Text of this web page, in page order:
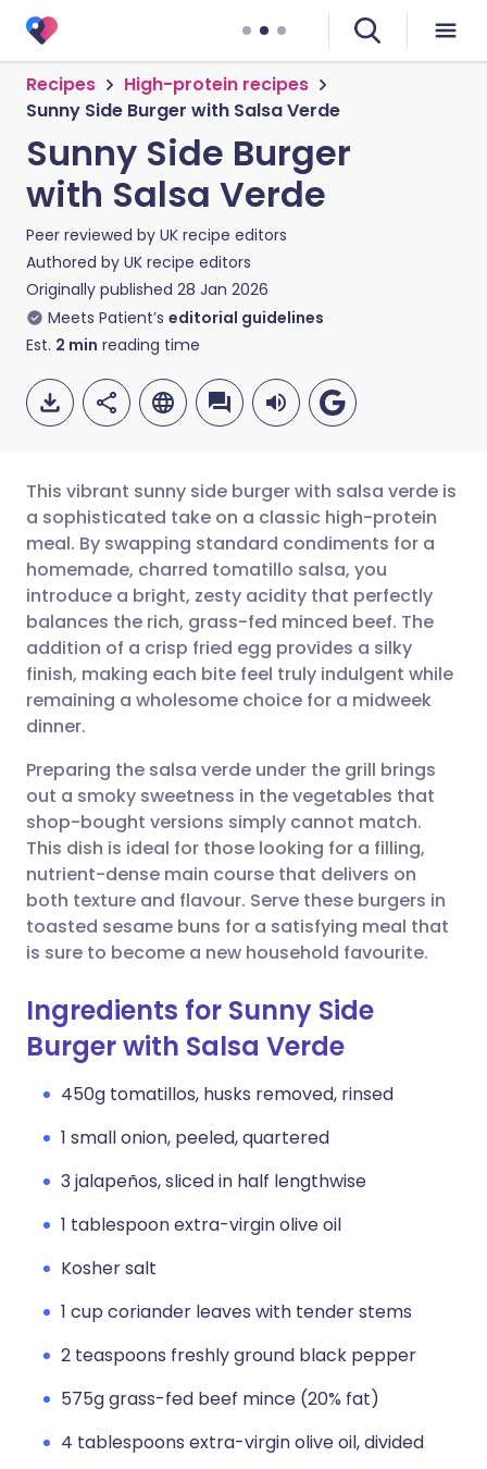
Recipes
High-protein recipes
Sunny Side Burger with Salsa Verde
Sunny Side Burger
with Salsa Verde
Peer reviewed by UK recipe editors
Authored by UK recipe editors
Originally published 28 Jan 2026
Meets Patient’s editorial guidelines
Est. 2 min reading time
Share via email
Share via Facebook
Share via LinkedIn
Share via WhatsApp
Copy link
🇬🇧 English 🇩🇪 Deutsch
🇪🇸 Español 🇫🇷 Français
🇮🇹 Italiano 🇵🇹
🇸🇦 عربي 🇸🇪 Svenska
This vibrant sunny side burger with salsa verde is
a sophisticated take on a classic high-protein
meal. By swapping standard condiments for a
homemade, charred tomatillo salsa, you
introduce a bright, zesty acidity that perfectly
balances the rich, grass-fed minced beef. The
addition of a crisp fried egg provides a silky
finish, making each bite feel truly indulgent while
remaining a wholesome choice for a midweek
dinner.
Preparing the salsa verde under the grill brings
out a smoky sweetness in the vegetables that
shop-bought versions simply cannot match.
This dish is ideal for those looking for a filling,
nutrient-dense main course that delivers on
both texture and flavour. Serve these burgers in
toasted sesame buns for a satisfying meal that
is sure to become a new household favourite.
Ingredients for Sunny Side
Burger with Salsa Verde
450g tomatillos, husks removed, rinsed
1 small onion, peeled, quartered
3 jalapeños, sliced in half lengthwise
1 tablespoon extra-virgin olive oil
Kosher salt
1 cup coriander leaves with tender stems
2 teaspoons freshly ground black pepper
575g grass-fed beef mince (20% fat)
4 tablespoons extra-virgin olive oil, divided